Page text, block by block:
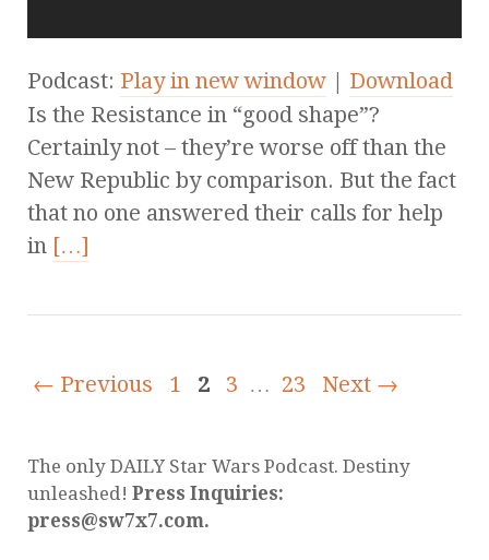
Podcast: Play in new window | Download
Is the Resistance in “good shape”?
Certainly not – they’re worse off than the
New Republic by comparison. But the fact
that no one answered their calls for help
in […]
← Previous 1 2 3 … 23 Next →
The only DAILY Star Wars Podcast. Destiny
unleashed! Press Inquiries:
press@sw7x7.com.